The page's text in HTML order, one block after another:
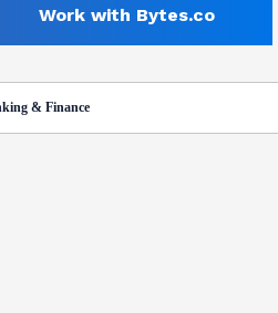
Work with Bytes.co
SELECTED
& Finance